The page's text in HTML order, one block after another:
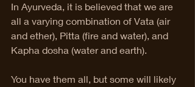
In Ayurveda, it is believed that we are
all a varying combination of Vata (air
and ether), Pitta (fire and water), and
Kapha dosha (water and earth).
You have them all, but some will likely